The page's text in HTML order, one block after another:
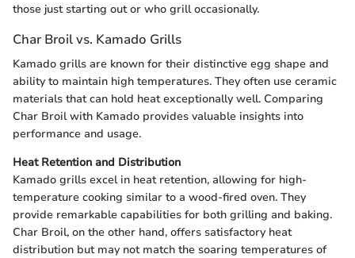
those just starting out or who grill occasionally.
Char Broil vs. Kamado Grills
Kamado grills are known for their distinctive egg shape and
ability to maintain high temperatures. They often use ceramic
materials that can hold heat exceptionally well. Comparing
Char Broil with Kamado provides valuable insights into
performance and usage.
Heat Retention and Distribution
Kamado grills excel in heat retention, allowing for high-
temperature cooking similar to a wood-fired oven. They
provide remarkable capabilities for both grilling and baking.
Char Broil, on the other hand, offers satisfactory heat
distribution but may not match the soaring temperatures of